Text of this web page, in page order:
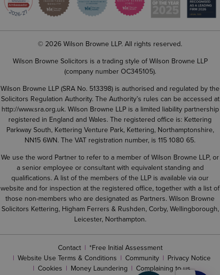
© 2026 Wilson Browne LLP. All rights reserved.
Wilson Browne Solicitors is a trading style of Wilson Browne LLP
(company number OC345105).
Wilson Browne LLP (SRA No. 513398) is authorised and regulated by the
Solicitors Regulation Authority. The Authority’s rules can be accessed at
http://www.sra.org.uk. Wilson Browne LLP is a limited liability partnership
registered in England and Wales. The registered office is: Kettering
Parkway South, Kettering Venture Park, Kettering, Northamptonshire,
NN15 6WN. The VAT registration number, is 115 1080 65.
We use the word Partner to refer to a member of Wilson Browne LLP, or
a senior employee or consultant with equivalent standing and
qualifications. A list of the members of the LLP is available via our
website and for inspection at the registered office, together with a list of
those non-members who are designated as Partners. Wilson Browne
Solicitors Kettering, Higham Ferrers & Rushden, Corby, Wellingborough,
Leicester, Northampton.
Contact
*Free Initial Assessment
Website Use Terms & Conditions
Community
Privacy Notice
Cookies
Money Laundering
Complaining to us